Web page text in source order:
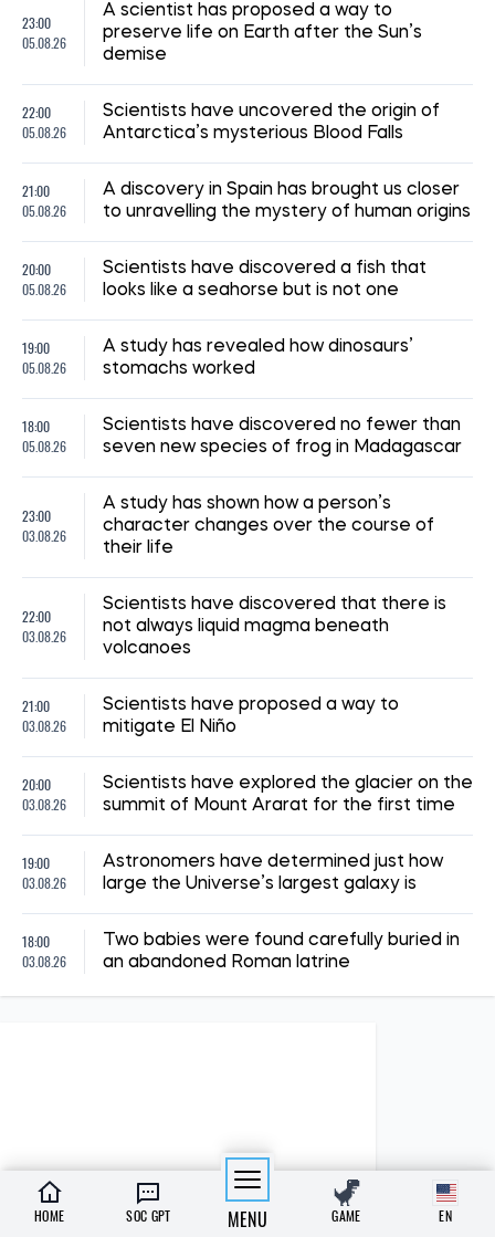
23:00
05.08.26
A scientist has proposed a way to
preserve life on Earth after the Sun’s
demise
22:00
05.08.26
Scientists have uncovered the origin of
Antarctica’s mysterious Blood Falls
21:00
05.08.26
A discovery in Spain has brought us closer
to unravelling the mystery of human origins
20:00
05.08.26
Scientists have discovered a fish that
looks like a seahorse but is not one
19:00
05.08.26
A study has revealed how dinosaurs’
stomachs worked
18:00
05.08.26
Scientists have discovered no fewer than
seven new species of frog in Madagascar
23:00
03.08.26
A study has shown how a person’s
character changes over the course of
their life
22:00
03.08.26
Scientists have discovered that there is
not always liquid magma beneath
volcanoes
21:00
03.08.26
Scientists have proposed a way to
mitigate El Niño
20:00
03.08.26
Scientists have explored the glacier on the
summit of Mount Ararat for the first time
19:00
03.08.26
Astronomers have determined just how
large the Universe’s largest galaxy is
18:00
03.08.26
Two babies were found carefully buried in
an abandoned Roman latrine
HOME SOC GPT MENU GAME EN